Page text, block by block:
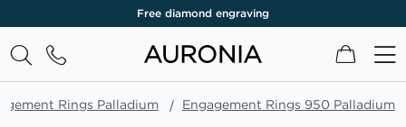
Free diamond engraving
My Cart
Rings Palladium Engagement Rings 950 Palladium